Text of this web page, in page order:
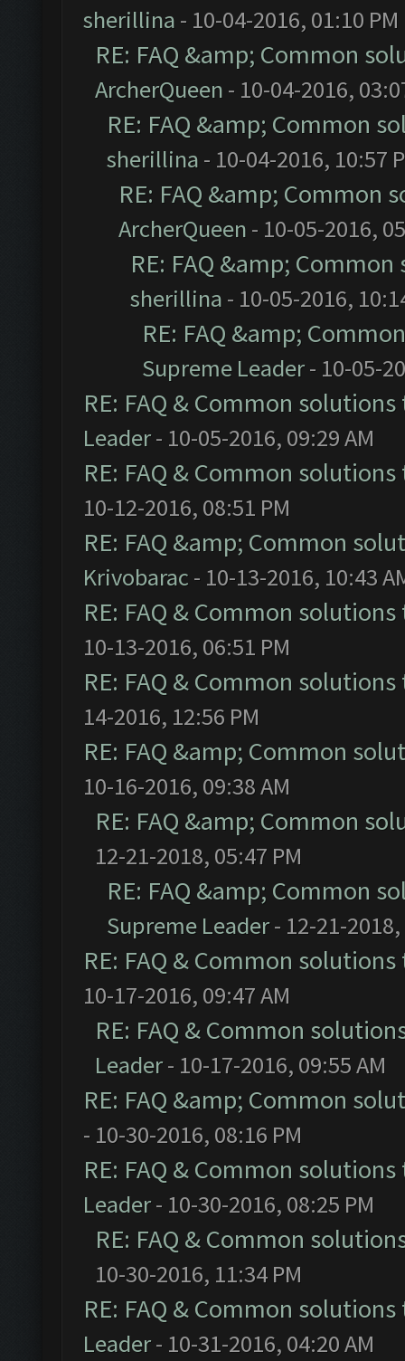
sherillina - 10-04-2016, 01:10 PM
RE: FAQ &amp; Common
ArcherQueen - 10-04-2016,
RE: FAQ &amp; Common
sherillina - 10-04-2016, 10:57
RE: FAQ &amp;
ArcherQueen - 10-05-2016,
RE: FAQ &amp;
sherillina - 10-05-2016,
RE: FAQ &amp;
Supreme Leader- 10-05-
RE: FAQ & Common
Leader- 10-05-2016, 09:29 AM
RE: FAQ & Common
10-12-2016, 08:51 PM
RE: FAQ &amp; Common
Krivobarac - 10-13-2016, 10:43
RE: FAQ & Common
10-13-2016, 06:51 PM
RE: FAQ & Common
14-2016, 12:56 PM
RE: FAQ &amp; Common
10-16-2016, 09:38 AM
RE: FAQ &amp; Common
12-21-2018, 05:47 PM
RE: FAQ &amp; Common
Supreme Leader- 12-21-2018,
RE: FAQ & Common
10-17-2016, 09:47 AM
RE: FAQ & Common
Leader- 10-17-2016, 09:55 AM
RE: FAQ &amp; Common
- 10-30-2016, 08:16 PM
RE: FAQ & Common
Leader- 10-30-2016, 08:25 PM
RE: FAQ & Common
10-30-2016, 11:34 PM
RE: FAQ & Common
Leader- 10-31-2016, 04:20 AM